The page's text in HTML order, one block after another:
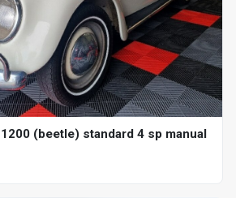
(beetle) standard 4 sp manual